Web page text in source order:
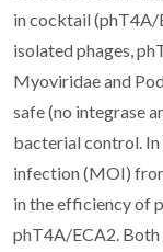
in cocktail (phT4A/
isolated phages,
Myoviridae and
safe (no integrase
bacterial control.
infection (MOI)
in the efficiency of
phT4A/ECA2. Both